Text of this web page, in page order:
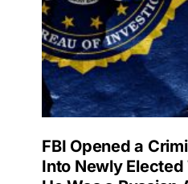
FBI Opened a
Into Newly